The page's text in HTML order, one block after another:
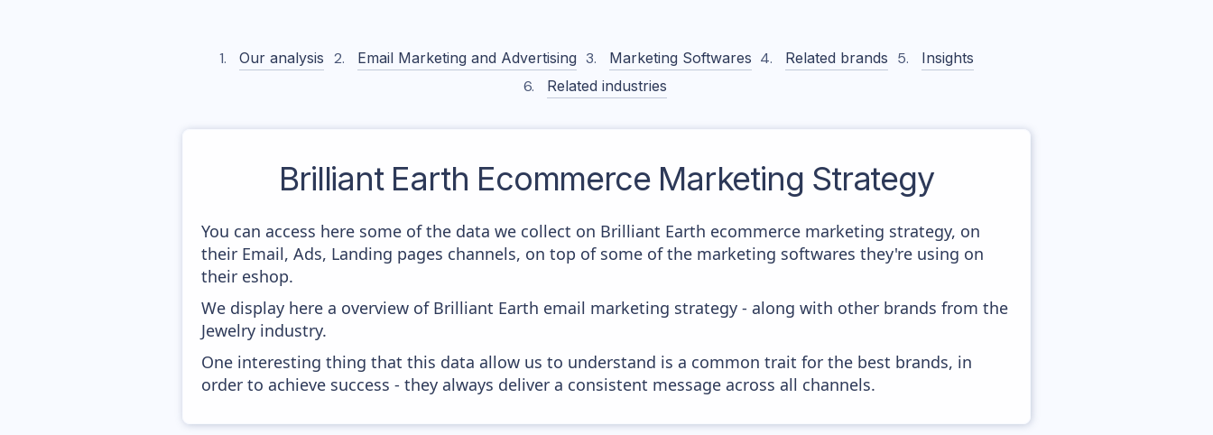
Our analysis Email Marketing and Advertising Marketing Softwares Related brands
Insights
Related industries
Brilliant Earth Ecommerce Marketing Strategy
You can access here some of the data we collect on Brilliant Earth ecommerce marketing strategy, on
their Email, Ads, Landing pages channels, on top of some of the marketing softwares they're using on
their eshop.
We display here a overview of Brilliant Earth email marketing strategy - along with other brands from the
Jewelry industry.
One interesting thing that this data allow us to understand is a common trait for the best brands, in
order to achieve success - they always deliver a consistent message across all channels.